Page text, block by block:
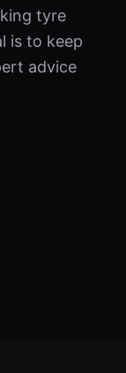
tyre
is to keep
advice